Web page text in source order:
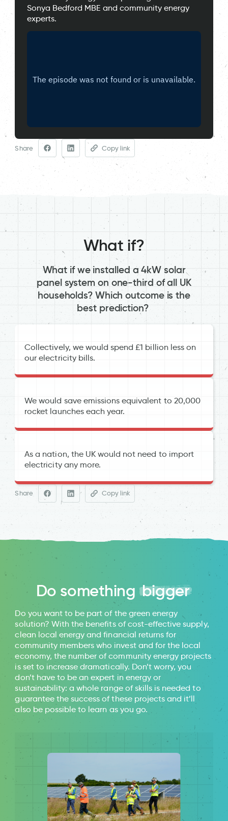
Sonya Bedford MBE and community energy
experts.
Share Copy link
What if?
What if we installed a 4kW solar
panel system on one-third of all UK
households? Which outcome is the
best prediction?
Collectively, we would spend £1 billion less on
our electricity bills.
ofgem SolarGuide Statista
We would save emissions equivalent to 20,000
rocket launches each year.
Space Industry’s
As a nation, the UK would not need to import
electricity any more.
Electric Insights SolarGuide
Share Copy link
Do something bigger
Do you want to be part of the green energy
solution? With the benefits of cost-effective supply,
clean local energy and financial returns for
community members who invest and for the local
economy, the number of community energy projects
is set to increase dramatically. Don’t worry, you
don’t have to be an expert in energy or
sustainability: a whole range of skills is needed to
guarantee the success of these projects and it’ll
also be possible to learn as you go.